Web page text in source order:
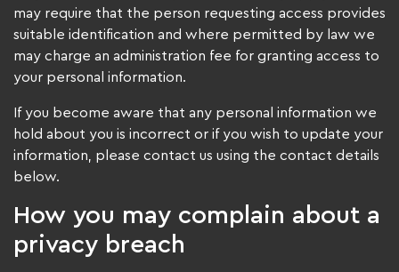
may require that the person requesting access provides
suitable identification and where permitted by law we
may charge an administration fee for granting access to
your personal information.
If you become aware that any personal information we
hold about you is incorrect or if you wish to update your
information, please contact us using the contact details
below.
How you may complain about a
privacy breach